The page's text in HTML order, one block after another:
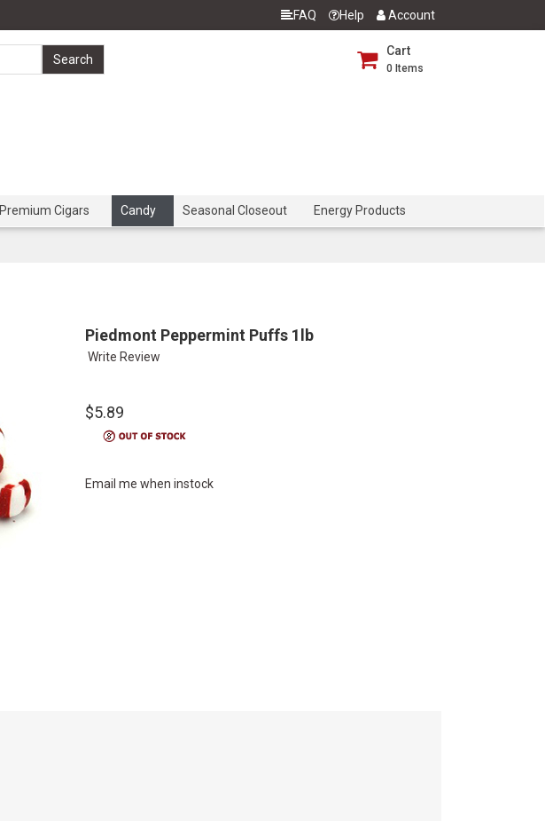
FAQ Help Account
Cart
0 Items
Premium Cigars Candy Seasonal Closeout Energy Products
Piedmont Peppermint Puffs 1lb
Write Review
$5.89
Email me when instock